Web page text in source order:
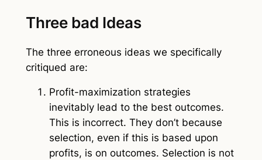
Three bad Ideas
The three erroneous ideas we specifically
critiqued are:
Profit-maximization strategies
inevitably lead to the best outcomes.
This is incorrect. They don’t because
selection, even if this is based upon
profits, is on outcomes. Selection is not